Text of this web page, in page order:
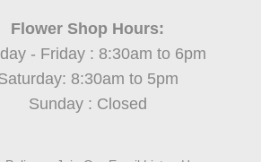
Flower Shop Hours:
- Friday : 8:30am to 6pm
8:30am to 5pm
Sunday : Closed